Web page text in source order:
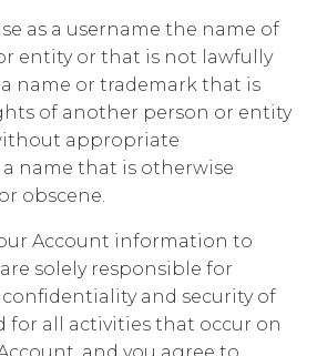
as a username the name of
entity or that is not lawfully
name or trademark that is
of another person or entity
appropriate
name that is otherwise
obscene.
Account information to
solely responsible for
and security of
for all activities that occur on